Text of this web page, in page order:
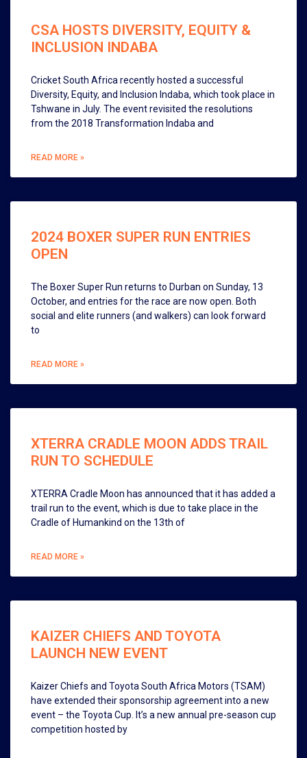
CSA HOSTS DIVERSITY, EQUITY &
INCLUSION INDABA
Cricket South Africa recently hosted a successful
Diversity, Equity, and Inclusion Indaba, which took place in
Tshwane in July. The event revisited the resolutions
from the 2018 Transformation Indaba and
READ MORE »
2024 BOXER SUPER RUN ENTRIES
OPEN
The Boxer Super Run returns to Durban on Sunday, 13
October, and entries for the race are now open. Both
social and elite runners (and walkers) can look forward
to
READ MORE »
XTERRA CRADLE MOON ADDS TRAIL
RUN TO SCHEDULE
XTERRA Cradle Moon has announced that it has added a
trail run to the event, which is due to take place in the
Cradle of Humankind on the 13th of
READ MORE »
KAIZER CHIEFS AND TOYOTA
LAUNCH NEW EVENT
Kaizer Chiefs and Toyota South Africa Motors (TSAM)
have extended their sponsorship agreement into a new
event – the Toyota Cup. It’s a new annual pre-season cup
competition hosted by